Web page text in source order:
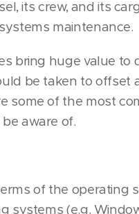
its crew, and its
maintenance.
bring huge value to
be taken to offset
some of the most
aware of.
of the operating
systems (e.g.